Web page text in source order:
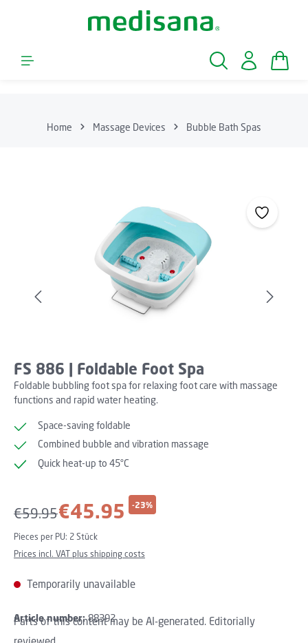
Skip to main content
Home Massage Devices Bubble Bath Spas
FS 886 | Foldable Foot Spa
Foldable bubbling foot spa for relaxing foot care with massage
functions and rapid water heating.
Space-saving foldable
Combined bubble and vibration massage
Quick heat-up to 45°C
€45.95 -23%
Regular price:
€59.95
Pieces per PU: 2 Stück
Prices incl. VAT plus shipping costs
Temporarily unavailable
Article number:88392
Parts of this content may be AI-generated. Editorially